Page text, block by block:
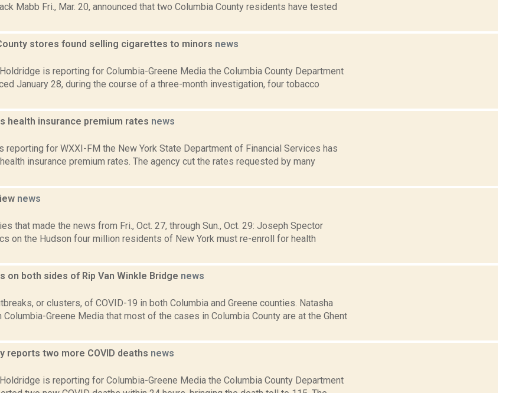
Mabb Fri., Mar. 20, announced that two Columbia County residents have tested
stores found selling cigarettes to minors news
is reporting for Columbia-Greene Media the Columbia County Department
January 28, during the course of a three-month investigation, four tobacco
health insurance premium rates news
reporting for WXXI-FM the New York State Department of Financial Services has
insurance premium rates. The agency cut the rates requested by many
news
that made the news from Fri., Oct. 27, through Sun., Oct. 29: Joseph Spector
on the Hudson four million residents of New York must re-enroll for health
on both sides of Rip Van Winkle Bridge news
or clusters, of COVID-19 in both Columbia and Greene counties. Natasha
Columbia-Greene Media that most of the cases in Columbia County are at the Ghent
reports two more COVID deaths news
is reporting for Columbia-Greene Media the Columbia County Department